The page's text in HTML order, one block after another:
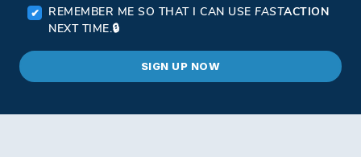
REMEMBER ME SO THAT I CAN USE FASTACTION
NEXT TIME.